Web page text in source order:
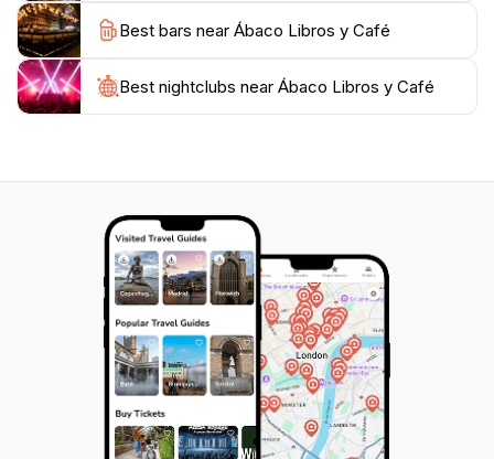
coffee and a view of the bustling streets outside,
Ábaco Libros y Café is a must-visit destination that
encapsulates the spirit of Cartagena's literary and
Best bars near Ábaco Libros y Café
Best nightclubs near Ábaco Libros y Café